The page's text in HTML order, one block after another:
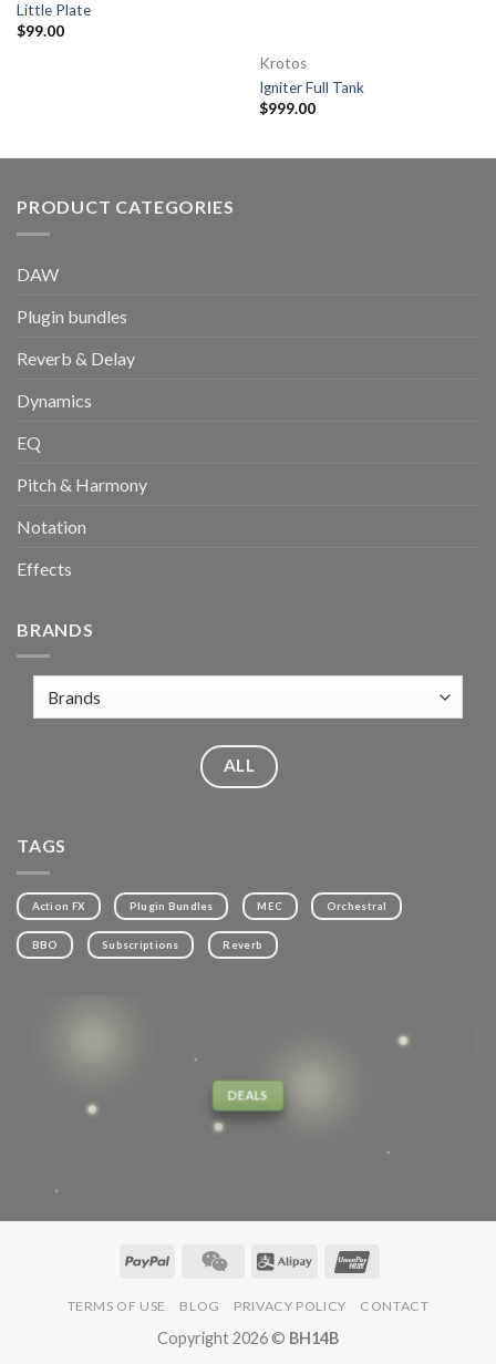
Little Plate
$99.00
Krotos
Igniter Full Tank
$999.00
PRODUCT CATEGORIES
DAW
Plugin bundles
Reverb & Delay
Dynamics
EQ
Pitch & Harmony
Notation
Effects
BRANDS
ALL
TAGS
Action FX Plugin Bundles MEC Orchestral
BBO Subscriptions Reverb
DEALS
TERMS OF USE BLOG PRIVACY POLICY CONTACT
Copyright 2026 © BH14B